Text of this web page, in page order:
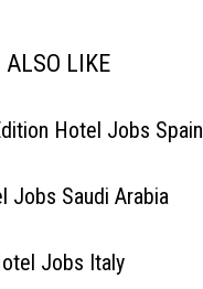
LIKE
Hotel Jobs Spain
Jobs Saudi Arabia
Jobs Italy